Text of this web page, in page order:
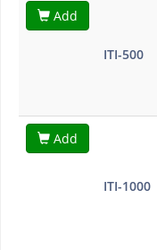
Add
ITI-500
Add
ITI-1000